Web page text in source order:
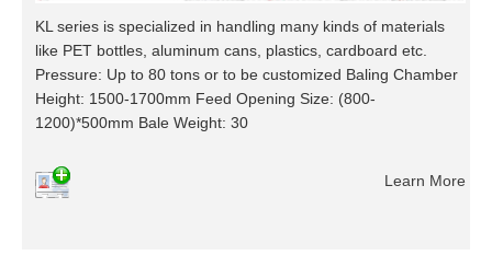
KL series is specialized in handling many kinds of materials
like PET bottles, aluminum cans, plastics, cardboard etc.
Pressure: Up to 80 tons or to be customized Baling Chamber
Height: 1500-1700mm Feed Opening Size: (800-
1200)*500mm Bale Weight: 30
Learn More